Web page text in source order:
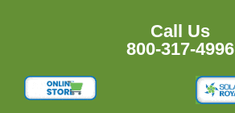
Call Us
800-317-4996